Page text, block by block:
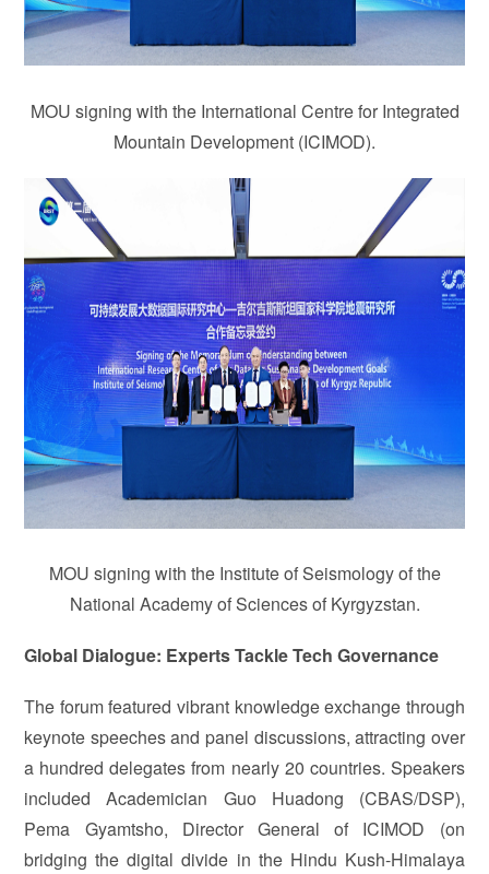
MOU signing with the International Centre for Integrated
Mountain Development (ICIMOD).
MOU signing with the Institute of Seismology of the
National Academy of Sciences of Kyrgyzstan.
Global Dialogue: Experts Tackle Tech Governance
The forum featured vibrant knowledge exchange through
keynote speeches and panel discussions, attracting over
a hundred delegates from nearly 20 countries. Speakers
included Academician Guo Huadong (CBAS/DSP),
Pema Gyamtsho, Director General of ICIMOD (on
bridging the digital divide in the Hindu Kush-Himalaya